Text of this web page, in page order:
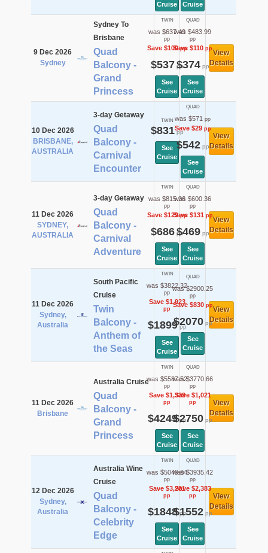
Cruise
Cruise
9 Dec 2026
Sydney
Sydney To
Brisbane
Quad
Balcony -
Grand
Princess
TWIN
was $637.49
pp
Save $100pp
$537 pp
See
Cruise
QUAD
was $483.99
pp
Save $110 pp
$374pp
See
Cruise
View
Details
10 Dec 2026
BRISBANE,
AUSTRALIA
3-day Getaway
Quad
Balcony -
Carnival
Encounter
TWIN
$831pp
See
Cruise
QUAD
was $571 pp
Save $29pp
$542pp
See
Cruise
View
Details
11 Dec 2026
SYDNEY,
AUSTRALIA
3-day Getaway
Quad
Balcony -
Carnival
Adventure
TWIN
was $815.36
pp
Save $129pp
$686pp
See
Cruise
QUAD
was $600.36
pp
Save $131pp
$469pp
See
Cruise
View
Details
11 Dec 2026
Sydney,
Australia
South Pacific
Cruise
Twin
Balcony -
Anthem of
the Seas
TWIN
was $3822.32
pp
Save $1,923
pp
$1899pp
See
Cruise
QUAD
was $2900.25
pp
Save $830pp
$2070pp
See
Cruise
View
Details
11 Dec 2026
Brisbane
Australia Cruise
Quad
Balcony -
Grand
Princess
TWIN
was $5587.52
pp
Save $1,339
pp
$4249pp
See
Cruise
QUAD
was $3770.66
pp
Save $1,021
pp
$2750pp
See
Cruise
View
Details
12 Dec 2026
Sydney,
Australia
Australia Wine
Cruise
Quad
Balcony -
Celebrity
Edge
TWIN
was $5049.04
pp
Save $3,201
pp
$1848pp
See
Cruise
QUAD
was $3935.42
pp
Save $2,383
pp
$1552pp
See
Cruise
View
Details